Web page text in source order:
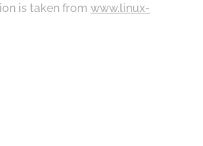
is taken fromwww.linux-